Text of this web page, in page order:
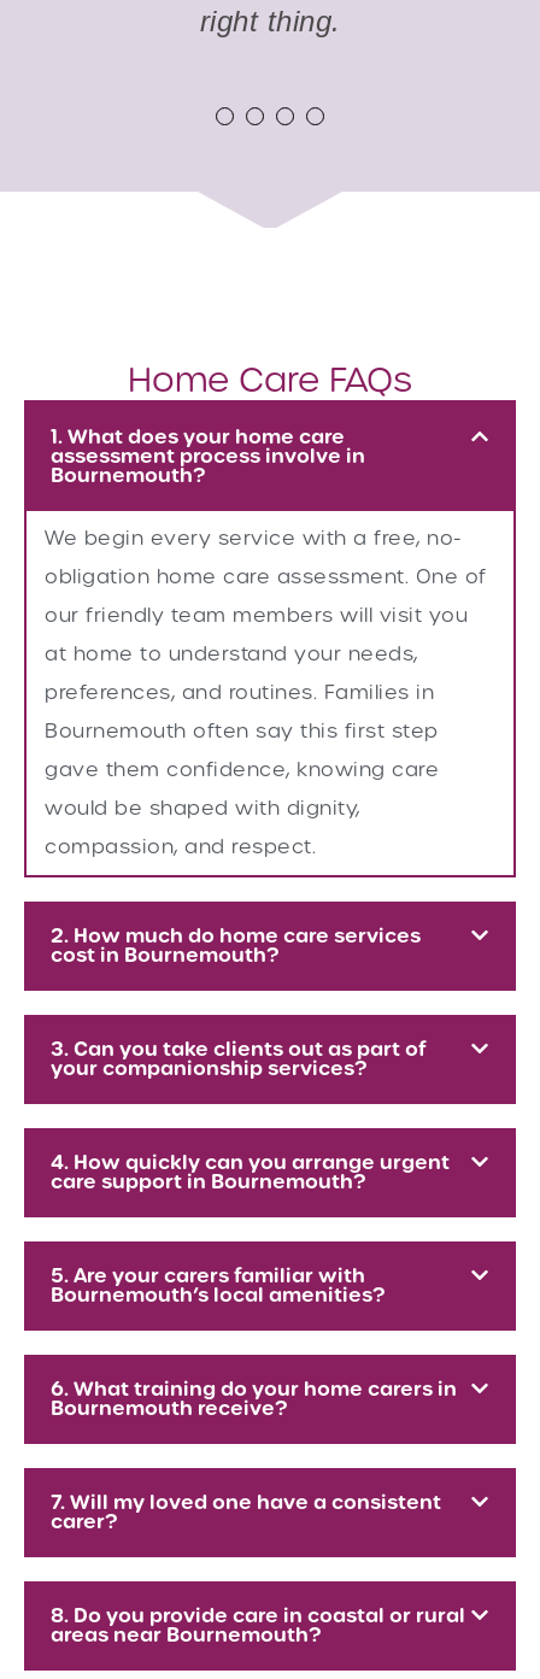
right thing.
Home Care FAQs
1. What does your home care
assessment process involve in
Bournemouth?
We begin every service with a free, no-
obligation home care assessment. One of
our friendly team members will visit you
at home to understand your needs,
preferences, and routines. Families in
Bournemouth often say this first step
gave them confidence, knowing care
would be shaped with dignity,
compassion, and respect.
2. How much do home care services
cost in Bournemouth?
3. Can you take clients out as part of
your companionship services?
4. How quickly can you arrange urgent
care support in Bournemouth?
5. Are your carers familiar with
Bournemouth’s local amenities?
6. What training do your home carers in
Bournemouth receive?
7. Will my loved one have a consistent
carer?
8. Do you provide care in coastal or rural
areas near Bournemouth?